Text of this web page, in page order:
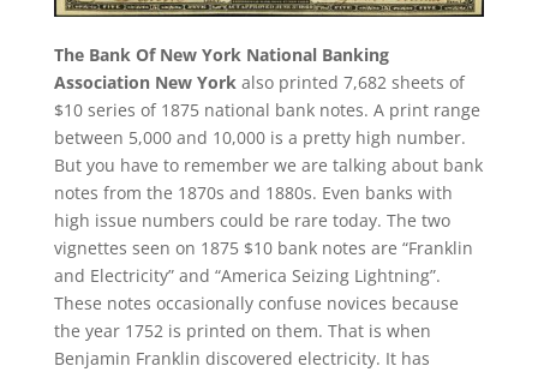
The Bank Of New York National Banking
Association New Yorkalso printed 7,682 sheets of
$10 series of 1875 national bank notes. A print range
between 5,000 and 10,000 is a pretty high number.
But you have to remember we are talking about bank
notes from the 1870s and 1880s. Even banks with
high issue numbers could be rare today. The two
vignettes seen on 1875 $10 bank notes are “Franklin
and Electricity” and “America Seizing Lightning”.
These notes occasionally confuse novices because
the year 1752 is printed on them. That is when
Benjamin Franklin discovered electricity. It has